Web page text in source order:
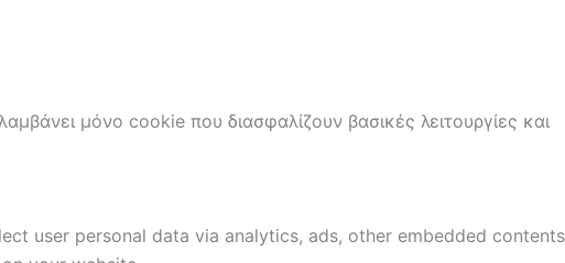
μόνο cookie που διασφαλίζουν βασικές λειτουργίες και
user personal data via analytics, ads, other embedded contents